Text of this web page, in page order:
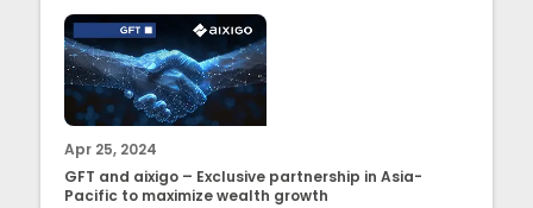
Apr 25, 2024
GFT and aixigo – Exclusive partnership in Asia-
Pacific to maximize wealth growth